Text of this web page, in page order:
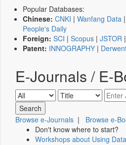
Popular Databases:
Chinese: CNKI | Wanfang Data |
People's Daily
Foreign: SCI | Scopus | JSTOR |
Patent: INNOGRAPHY |
E-Journals / E-
Browse e-Journals | Browse e-
Don't know where to start?
Workshops about Using